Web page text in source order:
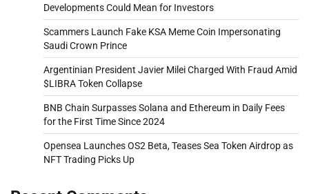
Developments Could Mean for Investors
Scammers Launch Fake KSA Meme Coin Impersonating
Saudi Crown Prince
Argentinian President Javier Milei Charged With Fraud Amid
$LIBRA Token Collapse
BNB Chain Surpasses Solana and Ethereum in Daily Fees
for the First Time Since 2024
Opensea Launches OS2 Beta, Teases Sea Token Airdrop as
NFT Trading Picks Up